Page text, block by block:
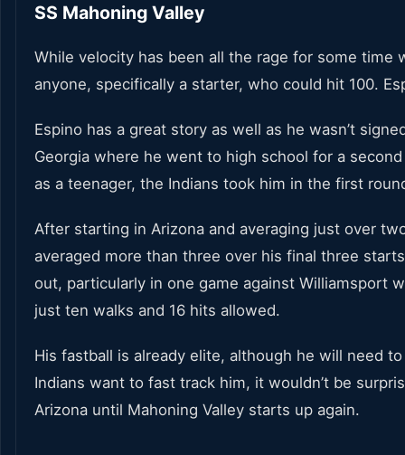
SS Mahoning Valley
While velocity has been all the rage for some time
anyone, specifically a starter, who could hit 100.
Espino has a great story as well as he wasn’t
Georgia where he went to high school for a
as a teenager, the Indians took him in the first
After starting in Arizona and averaging just over
averaged more than three over his final three
out, particularly in one game against Williamsport
just ten walks and 16 hits allowed.
His fastball is already elite, although he will need
Indians want to fast track him, it wouldn’t be
Arizona until Mahoning Valley starts up again.